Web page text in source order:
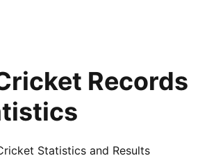
Records
Statistics and Results